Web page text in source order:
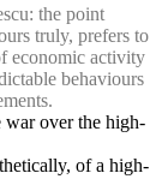
the point
truly, prefers to
economic activity
behaviours
war over the high-
of a high-